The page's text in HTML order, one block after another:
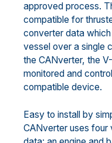
approved process.
compatible for
converter data
vessel over a single
the CANverter, the
monitored and
compatible device.
Easy to install by
CANverter uses four